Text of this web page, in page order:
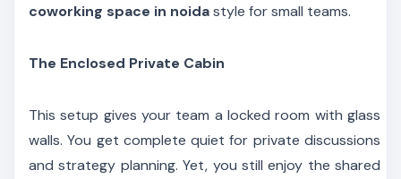
coworking space in noidastyle for small teams.
The Enclosed Private Cabin
This setup gives your team a locked room with glass
walls. You get complete quiet for private discussions
and strategy planning. Yet, you still enjoy the shared